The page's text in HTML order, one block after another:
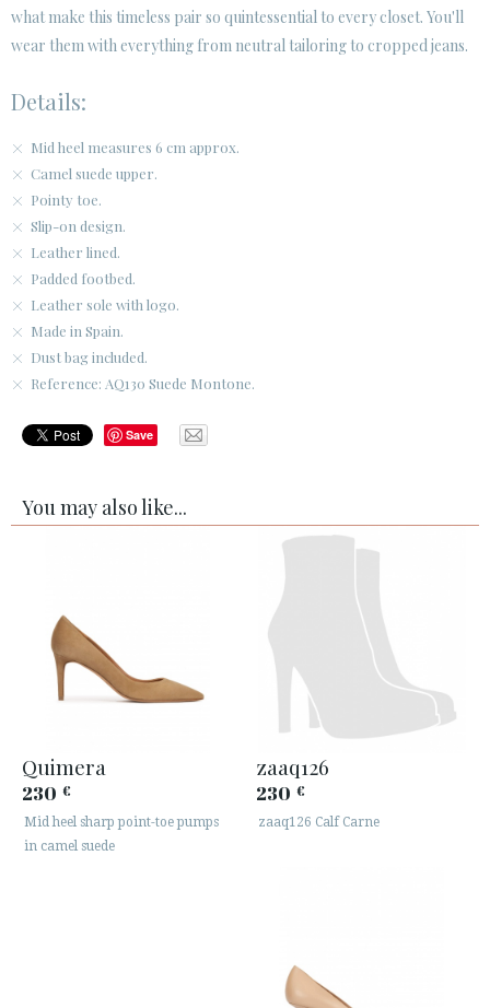
what make this timeless pair so quintessential to every closet. You'll
wear them with everything from neutral tailoring to cropped jeans.
Details:
Mid heel measures 6 cm approx.
Camel suede upper.
Pointy toe.
Slip-on design.
Leather lined.
Padded footbed.
Leather sole with logo.
Made in Spain.
Dust bag included.
Reference: AQ130 Suede Montone.
Save
You may also like...
Quimera
230 €
Mid heel sharp point-toe pumps
in camel suede
zaaq126
230 €
zaaq126 Calf Carne